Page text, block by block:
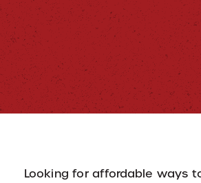
Looking for affordable ways